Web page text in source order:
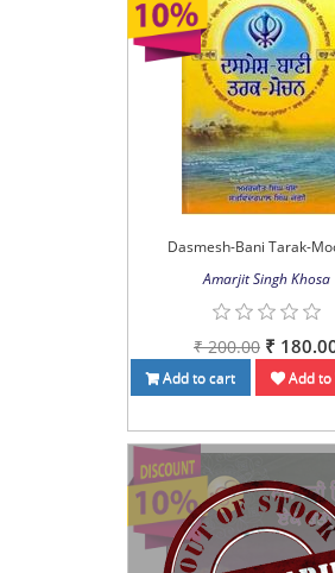
Dasmesh-Bani Tarak-
Amarjit Singh Khosa
₹ 200.00 ₹
Add to cart Add